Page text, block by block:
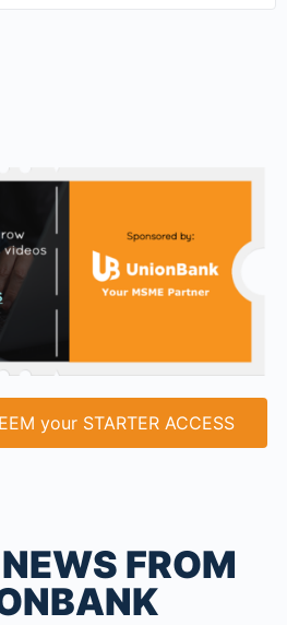
your STARTER ACCESS
FROM